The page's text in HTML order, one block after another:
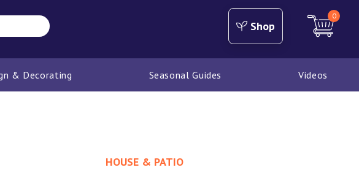
Shop
0
& Decorating Seasonal Guides Videos
HOUSE & PATIO